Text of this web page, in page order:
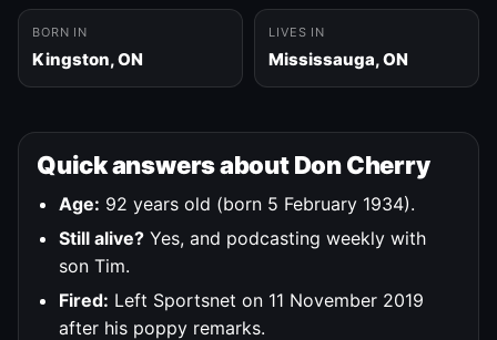
BORN IN
Kingston, ON
LIVES IN
Mississauga, ON
Quick answers about Don Cherry
Age: 92 years old (born 5 February 1934).
Still alive? Yes, and podcasting weekly with
son Tim.
Fired: Left Sportsnet on 11 November 2019
after his poppy remarks.